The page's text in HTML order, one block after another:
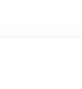
without
crisp audio
of Remote
mornings. The
on course for